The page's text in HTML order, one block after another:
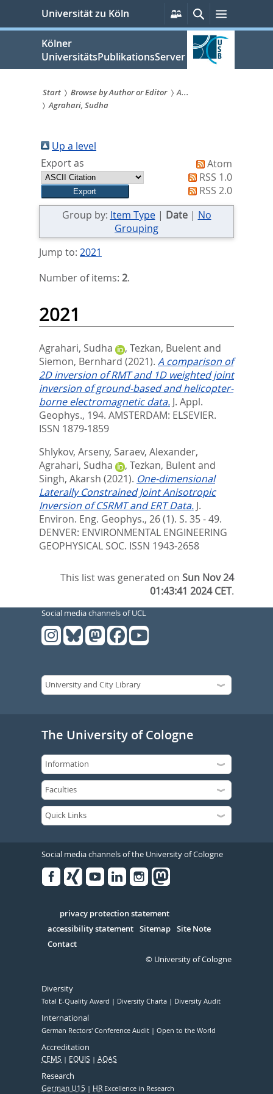
springen
Universität zu Köln
Persönliche
Services
SucheMenü
Kölner
UniversitätsPublikationsServer
Sie
sind
hier:
Start Browse by Author or Editor
A...
Agrahari, Sudha
Up a level
Export as
Atom
RSS 1.0
RSS 2.0
Group by: Item Type| Date| No
Grouping
Jump to: 2021
Number of items: 2.
2021
Agrahari, Sudha , Tezkan, Buelentand
Siemon, Bernhard (2021). A comparison of
2D inversion of RMT and 1D weighted joint
inversion of ground-based and helicopter-
borne electromagnetic data. J. Appl.
Geophys., 194. AMSTERDAM: ELSEVIER.
ISSN 1879-1859
Shlykov, Arseny, Saraev, Alexander,
Agrahari, Sudha
, Tezkan, Bulentand
Singh, Akarsh (2021). One-dimensional
Laterally Constrained Joint Anisotropic
Inversion of CSRMT and ERT Data. J.
Environ. Eng. Geophys., 26 (1). S. 35 - 49.
DENVER: ENVIRONMENTAL ENGINEERING
GEOPHYSICAL SOC. ISSN 1943-2658
This list was generated onSun Nov 24
01:43:41 2024 CET.
Social media channels of UCL
The University of Cologne
Social media channels of the University of Cologne
Serivce
privacy protection statement
accessibility statement Sitemap Site Note
Contact
© University of Cologne
Diversity
Total E-Quality Award Diversity Charta Diversity Audit
International
German Rectors' Conference Audit Open to the World
Accreditation
CEMS EQUIS AQAS
Research
German U15 HR Excellence in Research